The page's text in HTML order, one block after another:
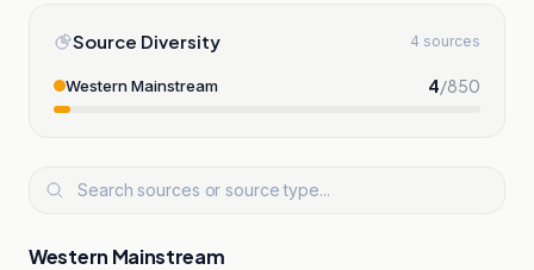
Source Diversity 4 sources
Western Mainstream 4/850
Western Mainstream